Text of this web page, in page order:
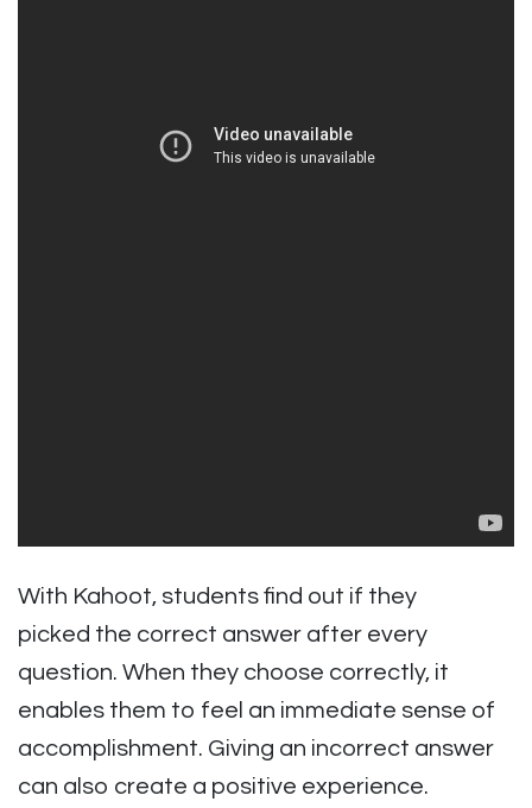
With Kahoot, students find out if they
picked the correct answer after every
question. When they choose correctly, it
enables them to feel an immediate sense of
accomplishment. Giving an incorrect answer
can also create a positive experience.